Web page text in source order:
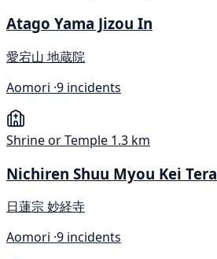
Atago Yama Jizou In
愛宕山 地蔵院
Aomori ·9 incidents
Shrine or Temple 1.3 km
Nichiren Shuu Myou Kei Tera
日蓮宗 妙経寺
Aomori ·9 incidents